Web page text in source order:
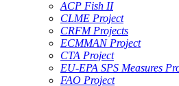
ACP Fish II
CLME Project
CRFM Projects
ECMMAN Project
CTA Project
EU-EPA SPS Measures
FAO Project